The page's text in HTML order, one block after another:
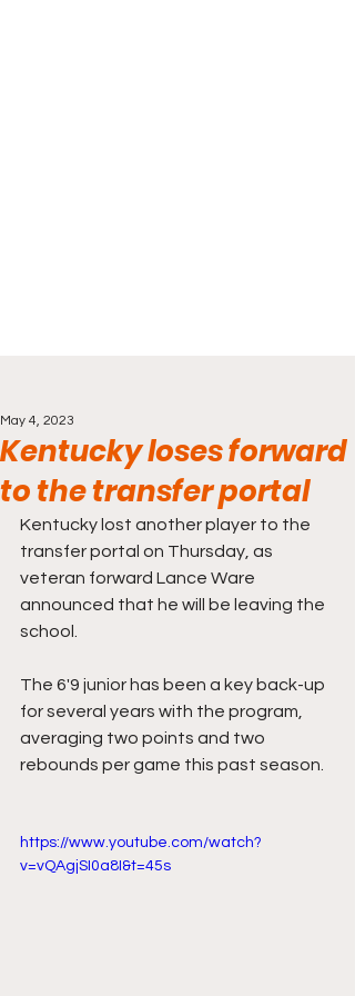
Kentucky loses forward
to the transfer portal
May 4, 2023
Kentucky lost another player to the
transfer portal on Thursday, as
veteran forward Lance Ware
announced that he will be leaving the
school.
The 6'9 junior has been a key back-up
for several years with the program,
averaging two points and two
rebounds per game this past season.
https://www.youtube.com/watch?
v=vQAgjSI0a8I&t=45s